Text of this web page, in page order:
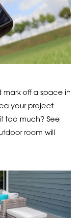
mark off a space in
your project
too much? See
room will